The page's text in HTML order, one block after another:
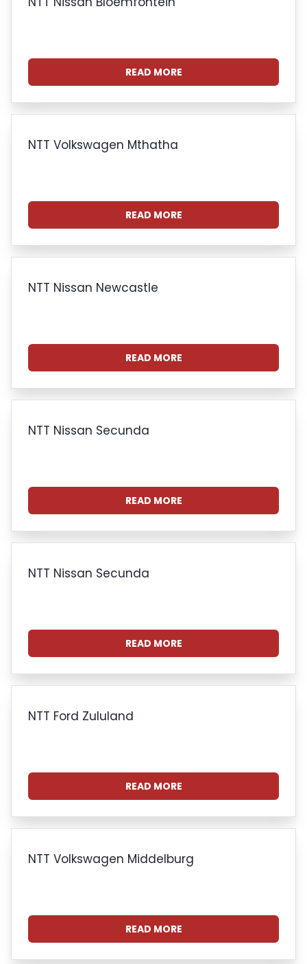
READ MORE
NTT Volkswagen Mthatha
READ MORE
NTT Nissan Newcastle
READ MORE
NTT Nissan Secunda
READ MORE
NTT Nissan Secunda
READ MORE
NTT Ford Zululand
READ MORE
NTT Volkswagen Middelburg
READ MORE